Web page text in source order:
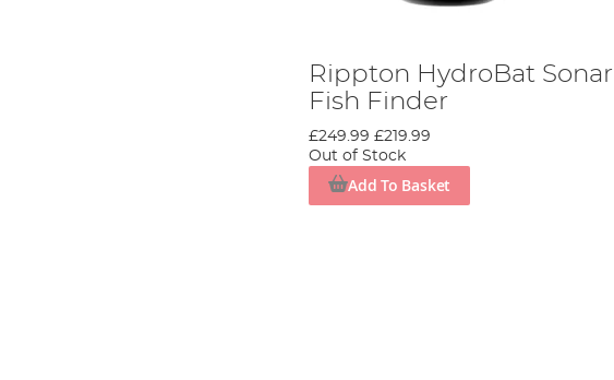
Rippton HydroBat Sonar
Fish Finder
£249.99 £219.99
Out of Stock
Add To Basket